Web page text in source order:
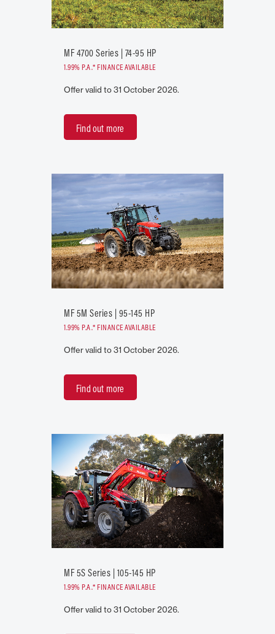
MF 4700 Series | 74-95 HP
1.99% P.A.* FINANCE AVAILABLE
Offer valid to 31 October 2026.
Find out more
MF 5M Series | 95-145 HP
1.99% P.A.* FINANCE AVAILABLE
Offer valid to 31 October 2026.
Find out more
MF 5S Series | 105-145 HP
1.99% P.A.* FINANCE AVAILABLE
Offer valid to 31 October 2026.